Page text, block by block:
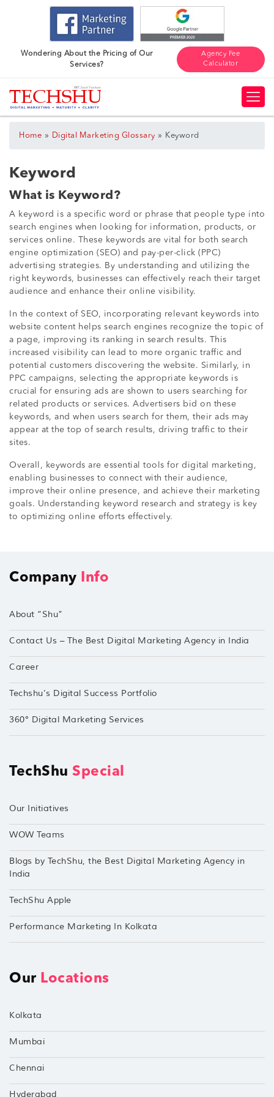
Wondering About the Pricing of Our
Services?
Agency Fee
Calculator
Home » Digital Marketing Glossary » Keyword
Keyword
What is Keyword?
A keyword is a specific word or phrase that people type into
search engines when looking for information, products, or
services online. These keywords are vital for both search
engine optimization (SEO) and pay-per-click (PPC)
advertising strategies. By understanding and utilizing the
right keywords, businesses can effectively reach their target
audience and enhance their online visibility.
In the context of SEO, incorporating relevant keywords into
website content helps search engines recognize the topic of
a page, improving its ranking in search results. This
increased visibility can lead to more organic traffic and
potential customers discovering the website. Similarly, in
PPC campaigns, selecting the appropriate keywords is
crucial for ensuring ads are shown to users searching for
related products or services. Advertisers bid on these
keywords, and when users search for them, their ads may
appear at the top of search results, driving traffic to their
sites.
Overall, keywords are essential tools for digital marketing,
enabling businesses to connect with their audience,
improve their online presence, and achieve their marketing
goals. Understanding keyword research and strategy is key
to optimizing online efforts effectively.
Company Info
About “Shu”
Contact Us – The Best Digital Marketing Agency in India
Career
Techshu’s Digital Success Portfolio
360° Digital Marketing Services
TechShu Special
Our Initiatives
WOW Teams
Blogs by TechShu, the Best Digital Marketing Agency in
India
TechShu Apple
Performance Marketing In Kolkata
Our Locations
Kolkata
Mumbai
Chennai
Hyderabad